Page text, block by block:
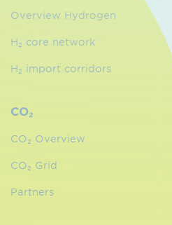
Overview Hydrogen
H₂ core network
H₂ import corridors
CO₂
CO₂ Overview
CO₂ Grid
Partners